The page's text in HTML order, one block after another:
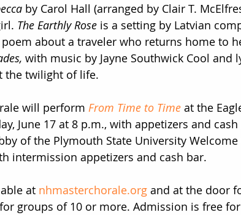
by Carol Hall (arranged by Clair T.
The Earthly Rose is a setting by Latvian
poem about a traveler who returns home to
with music by Jayne Southwick Cool and
the twilight of life.
will perform From Time to Time at the
June 17 at 8 p.m., with appetizers and
of the Plymouth State University Welcome
intermission appetizers and cash bar.
at nhmasterchorale.org and at the door
groups of 10 or more. Admission is free